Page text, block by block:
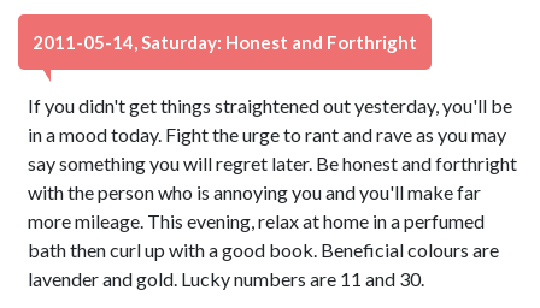
2011-05-14, Saturday: Honest and Forthright
If you didn't get things straightened out yesterday, you'll be
in a mood today. Fight the urge to rant and rave as you may
say something you will regret later. Be honest and forthright
with the person who is annoying you and you'll make far
more mileage. This evening, relax at home in a perfumed
bath then curl up with a good book. Beneficial colours are
lavender and gold. Lucky numbers are 11 and 30.